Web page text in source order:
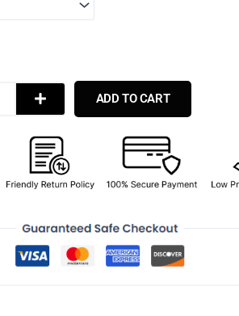
ADD TO CART